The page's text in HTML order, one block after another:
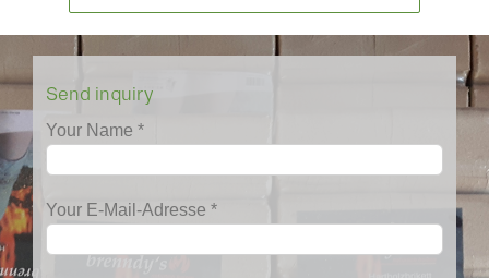
Send inquiry
Your Name *
Your E-Mail-Adresse *